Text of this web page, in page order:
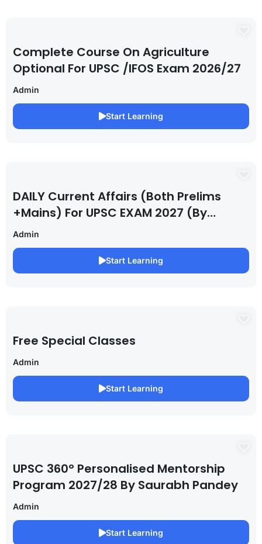
Complete Course On Agriculture
Optional For UPSC /IFOS Exam 2026/27
Admin
Start Learning
DAILY Current Affairs (Both Prelims
+Mains) For UPSC EXAM 2027 (By
Saurabh Pandey )
Admin
Start Learning
Free Special Classes
Admin
Start Learning
UPSC 360° Personalised Mentorship
Program 2027/28 By Saurabh Pandey
Admin
Start Learning